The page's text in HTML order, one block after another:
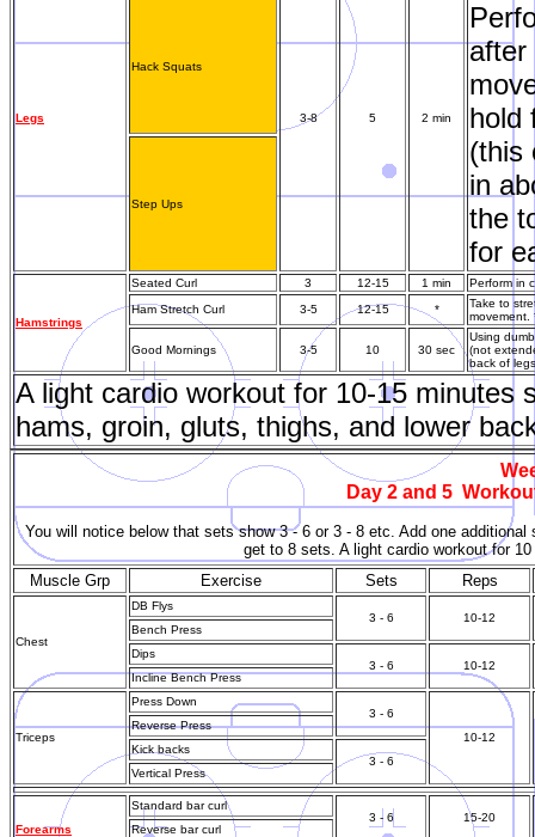
Legs 3-8 5 2 min
Hack Squats
after
hold
(this
in
the
for
Step Ups
Hamstrings
Seated Curl 3 12-15 1 min
Perform in
Ham Stretch Curl
3-5 12-15 *
Take to
movement.
Good Mornings 3-5 10 30 sec
Using
(not
back of
A light cardio workout for 10-15
hams, groin, gluts, thighs, and lower
Day 2 and 5
You will notice below that sets show 3 - 6 or 3 - 8 etc. Add one
get to 8 sets. A light cardio workout for
Muscle Grp
Exercise Sets Reps
Chest
DB Flys
3 - 6
10-12
Bench Press
Dips
3 - 6
10-12
Incline Bench Press
Triceps
Press Down
3 - 6
10-12
Reverse Press
Kick backs
3 - 6
Vertical Press
Forearms
Standard bar curl
3 - 6
15-20
Reverse bar curl